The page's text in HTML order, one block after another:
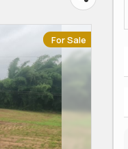
For Sale